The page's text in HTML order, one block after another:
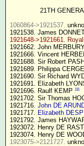
21TH
1060864->1921537.
1921648->1921661.
1921662. John
1921666. Vincent
1921688. Sir Robert
1921689. Philippa
1921690. Sir Richard
1921691. Elizabeth
1921696. Raulf KEMP 111
1921702. Sir Thomas
1921716. John DE
1921717. Elizabeth
1921792. James
1923072. Henry DE
1923075->2121727.